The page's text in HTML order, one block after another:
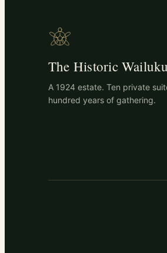
The Historic
A 1924 estate. Ten private
hundred years of gathering.